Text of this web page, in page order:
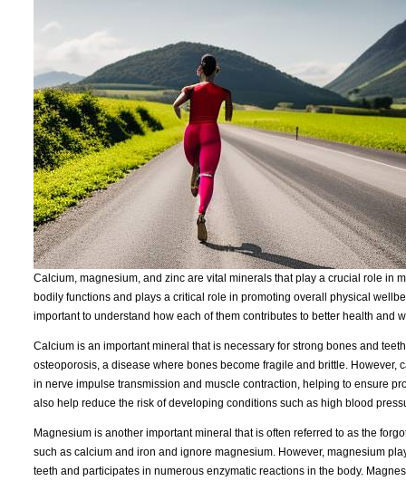
Calcium, magnesium, and zinc are vital minerals that play a crucial role in
bodily functions and plays a critical role in promoting overall physical
important to understand how each of them contributes to better health and
Calcium is an important mineral that is necessary for strong bones and
osteoporosis, a disease where bones become fragile and brittle.
in nerve impulse transmission and muscle contraction, helping to ensure
also help reduce the risk of developing conditions such as high blood
Magnesium is another important mineral that is often referred to as the
such as calcium and iron and ignore magnesium. However, magnesium
teeth and participates in numerous enzymatic reactions in the body.